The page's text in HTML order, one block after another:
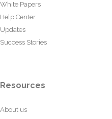
White Papers
Help Center
Updates
Success Stories
Resources
About us